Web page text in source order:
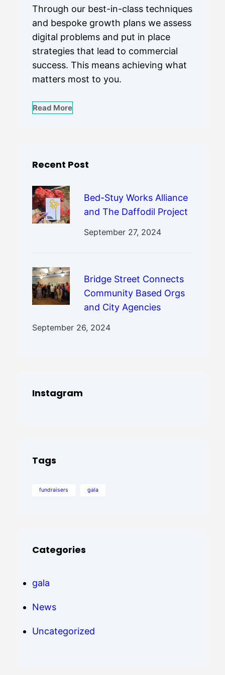
Through our best-in-class techniques
and bespoke growth plans we assess
digital problems and put in place
strategies that lead to commercial
success. This means achieving what
matters most to you.
Read More
Recent Post
Bed-Stuy Works Alliance
and The Daffodil Project
September 27, 2024
Bridge Street Connects
Community Based Orgs
and City Agencies
September 26, 2024
Instagram
Tags
fundraisers gala
Categories
gala
News
Uncategorized